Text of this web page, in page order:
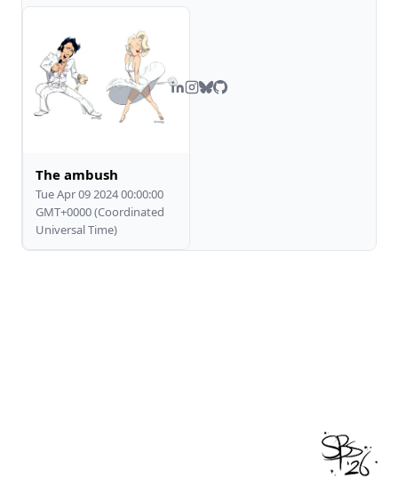
What kind of work does Steven do?
What's Steven's tech stack?
The ambush
Tue Apr 09 2024 00:00:00
GMT+0000 (Coordinated
Universal Time)